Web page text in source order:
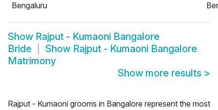
Bengaluru
Show Rajput - Kumaoni Bangalore
Bride
Show Rajput - Kumaoni Bangalore
Matrimony
Show more results >
Rajput - Kumaoni grooms in Bangalore represent the most